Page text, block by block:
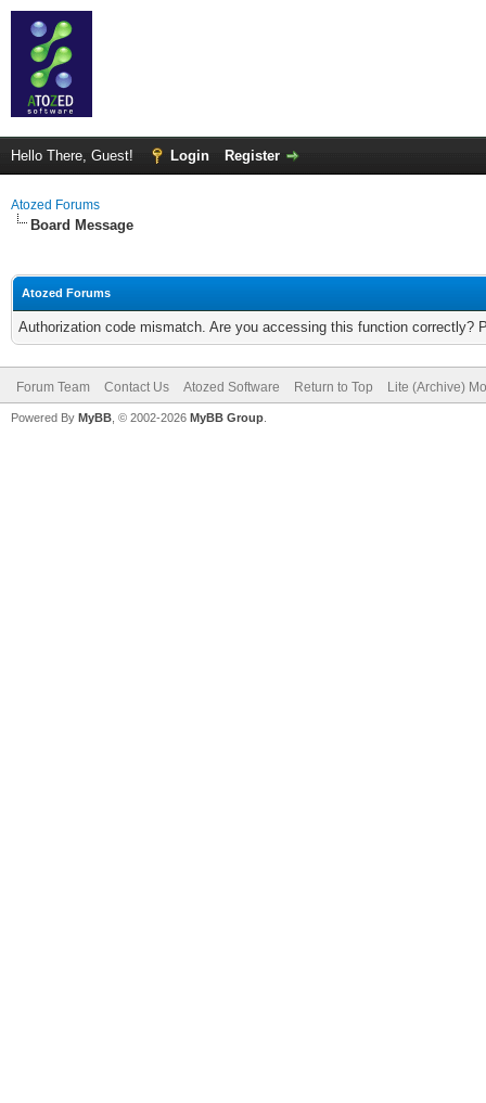
Hello There, Guest! Login Register
Atozed Forums
Board Message
Atozed Forums
Authorization code mismatch. Are you accessing this function correctly?
Forum Team Contact Us Atozed Software Return to Top Lite (Archive)
Powered By MyBB , © 2002-2026 MyBB Group